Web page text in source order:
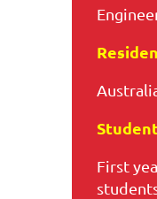
First